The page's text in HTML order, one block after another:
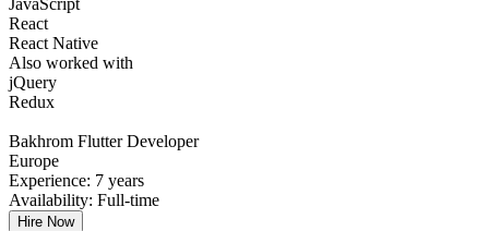
React
React Native
Also worked with
jQuery
Redux
Bakhrom Flutter Developer
Europe
Experience: 7 years
Availability: Full-time
Hire Now